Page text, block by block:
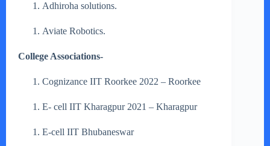
Adhiroha solutions.
Aviate Robotics.
College Associations-
Cognizance IIT Roorkee 2022 – Roorkee
E- cell IIT Kharagpur 2021 – Kharagpur
E-cell IIT Bhubaneswar